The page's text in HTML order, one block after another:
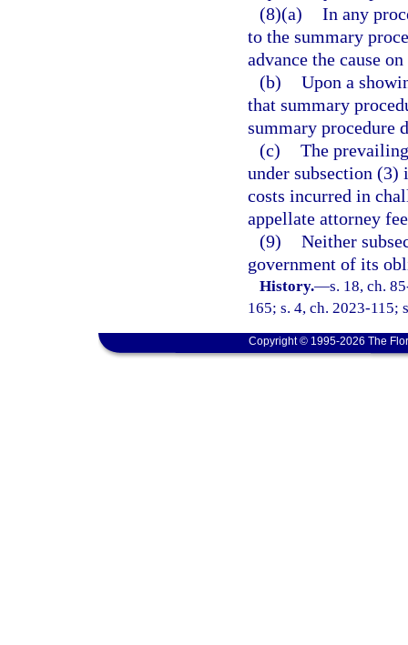
(8)(a) In any
to the summary
advance the cause
(b) Upon a
that summary
summary procedure
(c) The
under subsection (3)
costs incurred in
appellate attorney
(9) Neither
government of its
History.—s. 18, ch.
165; s. 4, ch. 2023-115;
Copyright © 1995-2026 The